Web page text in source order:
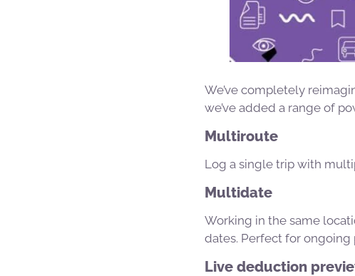
We’ve completely
we’ve added a range of
Multiroute
Log a single trip with
Multidate
Working in the same
dates. Perfect for ongoing
Live deduction